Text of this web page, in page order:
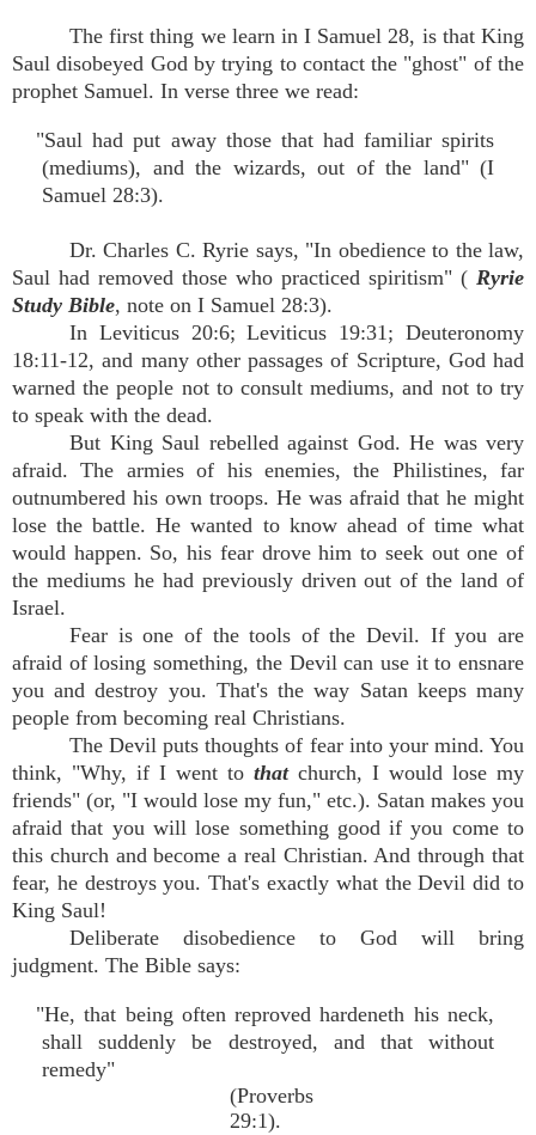
The first thing we learn in I Samuel 28, is that King
Saul disobeyed God by trying to contact the "ghost" of the
prophet Samuel. In verse three we read:
"Saul had put away those that had familiar spirits
(mediums), and the wizards, out of the land" (I
Samuel 28:3).
Dr. Charles C. Ryrie says, "In obedience to the law,
Saul had removed those who practiced spiritism" ( Ryrie
Study Bible, note on I Samuel 28:3).
In Leviticus 20:6; Leviticus 19:31; Deuteronomy
18:11-12, and many other passages of Scripture, God had
warned the people not to consult mediums, and not to try
to speak with the dead.
But King Saul rebelled against God. He was very
afraid. The armies of his enemies, the Philistines, far
outnumbered his own troops. He was afraid that he might
lose the battle. He wanted to know ahead of time what
would happen. So, his fear drove him to seek out one of
the mediums he had previously driven out of the land of
Israel.
Fear is one of the tools of the Devil. If you are
afraid of losing something, the Devil can use it to ensnare
you and destroy you. That's the way Satan keeps many
people from becoming real Christians.
The Devil puts thoughts of fear into your mind. You
think, "Why, if I went to that church, I would lose my
friends" (or, "I would lose my fun," etc.). Satan makes you
afraid that you will lose something good if you come to
this church and become a real Christian. And through that
fear, he destroys you. That's exactly what the Devil did to
King Saul!
Deliberate disobedience to God will bring
judgment. The Bible says:
"He, that being often reproved hardeneth his neck,
shall suddenly be destroyed, and that without
remedy"
(Proverbs
29:1).